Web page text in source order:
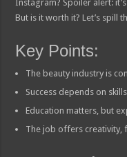
Instagram? Spoiler alert:
But is it worth it? Let’s spill
Key Points:
The beauty industry is
Success depends on
Education matters, but
The job offers creativity,